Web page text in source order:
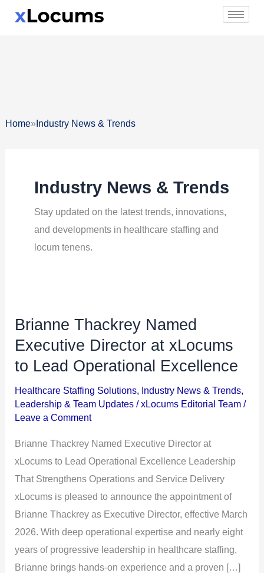
Home»Industry News & Trends
Industry News & Trends
Stay updated on the latest trends, innovations,
and developments in healthcare staffing and
locum tenens.
Brianne Thackrey Named
Executive Director at xLocums
to Lead Operational Excellence
Healthcare Staffing Solutions, Industry News & Trends,
Leadership & Team Updates /xLocums Editorial Team /
Leave a Comment
Brianne Thackrey Named Executive Director at
xLocums to Lead Operational Excellence Leadership
That Strengthens Operations and Service Delivery
xLocums is pleased to announce the appointment of
Brianne Thackrey as Executive Director, effective March
2026. With deep operational expertise and nearly eight
years of progressive leadership in healthcare staffing,
Brianne brings hands-on experience and a proven […]
Brianne
Thackrey
Named
Director
at
to
Lead
Operational
Excellence